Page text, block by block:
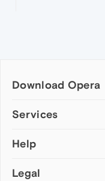
Download Opera
Computer browsers
Opera for Mac
Opera beta version
Services
Add-ons
Wallpapers
Help
Help & support
Legal